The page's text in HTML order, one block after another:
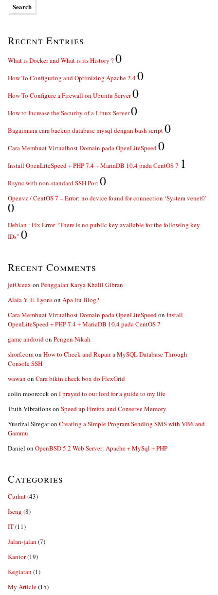
Recent Entries
What is Docker and What is its History ?0
How To Configuring and Optimizing Apache 2.40
How To Configure a Firewall on Ubuntu Server0
How to Increase the Security of a Linux Server0
Bagaimana cara backup database mysql dengan bash script0
Cara Membuat Virtualhost Domain pada OpenLiteSpeed0
Install OpenLiteSpeed + PHP 7.4 + MariaDB 10.4 pada CentOS 7 1
Rsync with non-standard SSH Port0
Openvz / CentOS 7 – Error: no device found for connection ‘System venet0’
0
Debian : Fix Error “There is no public key available for the following key
IDs” 0
Recent Comments
jetOceax on Penggalan Karya Khalil Gibran
Alaia Y. E. Lyonson Apa itu Blog?
Cara Membuat Virtualhost Domain pada OpenLiteSpeedon Install
OpenLiteSpeed + PHP 7.4 + MariaDB 10.4 pada CentOS 7
game androidon Pengen Nikah
shorf.comon How to Check and Repair a MySQL Database Through
Console SSH
wawan on Cara bikin check box do FlexGrid
colin moorcockon I prayed to our lord for a guide to my life
Truth Vibrationson Speed up Firefox and Conserve Memory
Yusrizal Siregaron Creating a Simple Program Sending SMS with VB6 and
Gammu
Daniel on OpenBSD 5.2 Web Server: Apache + MySql + PHP
Categories
Curhat(43)
Iseng (8)
IT(11)
Jalan-jalan (7)
Kantor(19)
Kegiatan (1)
My Article(15)